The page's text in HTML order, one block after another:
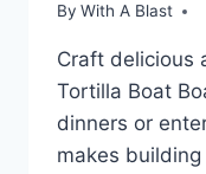
By With A Blast
Craft delicious
Tortilla Boat
dinners or
makes